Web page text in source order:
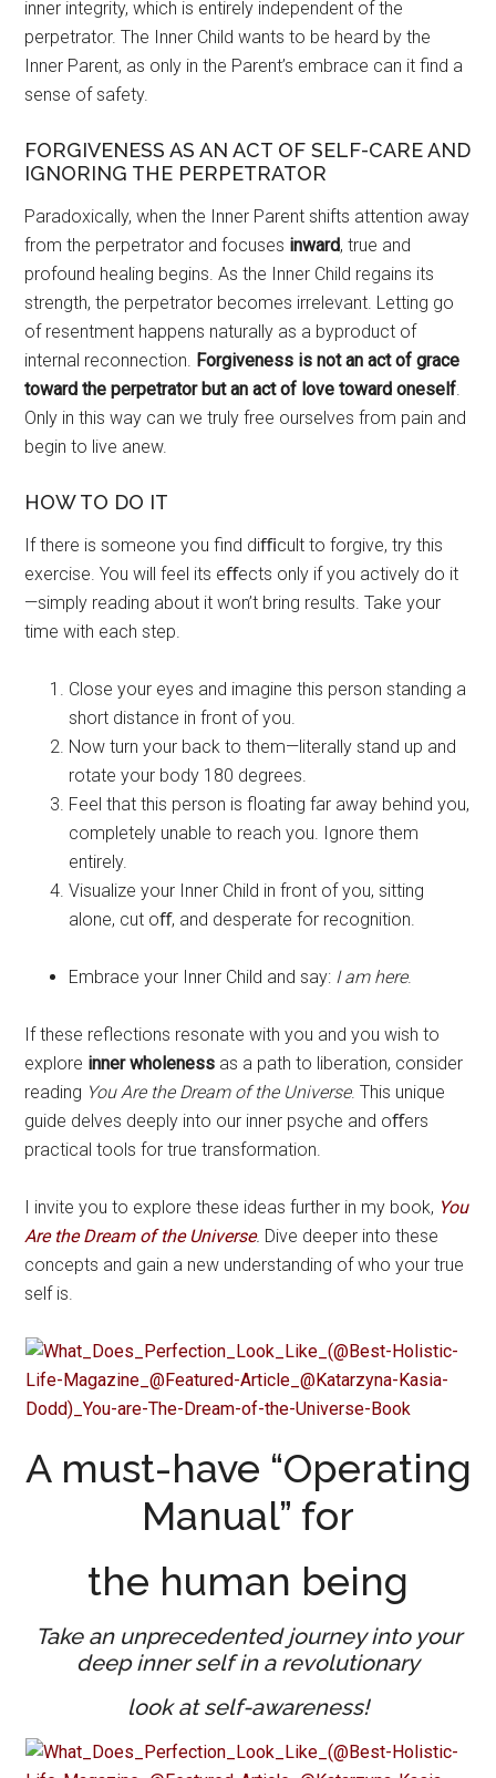
inner integrity, which is entirely independent of the
perpetrator. The Inner Child wants to be heard by the
Inner Parent, as only in the Parent’s embrace can it find a
sense of safety.
FORGIVENESS AS AN ACT OF SELF-CARE AND
IGNORING THE PERPETRATOR
Paradoxically, when the Inner Parent shifts attention away
from the perpetrator and focuses inward, true and
profound healing begins. As the Inner Child regains its
strength, the perpetrator becomes irrelevant. Letting go
of resentment happens naturally as a byproduct of
internal reconnection. Forgiveness is not an act of grace
toward the perpetrator but an act of love toward oneself
Only in this way can we truly free ourselves from pain and
begin to live anew.
HOW TO DO IT
If there is someone you find diﬃcult to forgive, try this
exercise. You will feel its eﬀects only if you actively do it
—simply reading about it won’t bring results. Take your
time with each step.
Close your eyes and imagine this person standing a
short distance in front of you.
Now turn your back to them—literally stand up and
rotate your body 180 degrees.
Feel that this person is floating far away behind you,
completely unable to reach you. Ignore them
entirely.
Visualize your Inner Child in front of you, sitting
alone, cut oﬀ, and desperate for recognition.
Embrace your Inner Child and say: I am here.
If these reflections resonate with you and you wish to
explore inner wholeness as a path to liberation, consider
reading You Are the Dream of the Universe. This unique
guide delves deeply into our inner psyche and oﬀers
practical tools for true transformation.
I invite you to explore these ideas further in my book, You
Are the Dream of the Universe. Dive deeper into these
concepts and gain a new understanding of who your true
self is.
A must-have “Operating
Manual” for
the human being
Take an unprecedented journey into your
deep inner self in a revolutionary
look at self-awareness!